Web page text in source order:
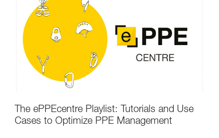
The ePPEcentre Playlist: Tutorials and Use
Cases to Optimize PPE Management